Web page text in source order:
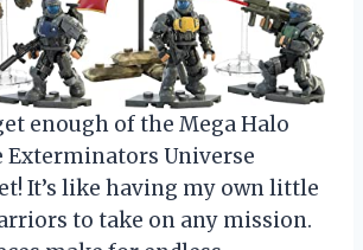
enough of the Mega Halo
Exterminators Universe
It’s like having my own little
to take on any mission.